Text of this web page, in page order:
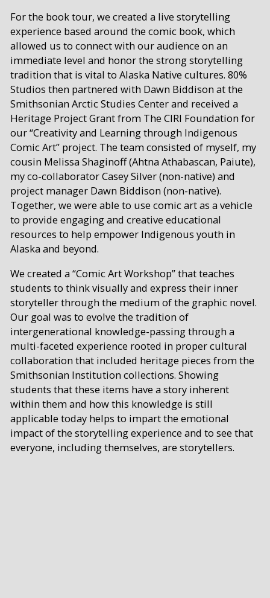
For the book tour, we created a live storytelling
experience based around the comic book, which
allowed us to connect with our audience on an
immediate level and honor the strong storytelling
tradition that is vital to Alaska Native cultures. 80%
Studios then partnered with Dawn Biddison at the
Smithsonian Arctic Studies Center and received a
Heritage Project Grant from The CIRI Foundation for
our “Creativity and Learning through Indigenous
Comic Art” project. The team consisted of myself, my
cousin Melissa Shaginoff (Ahtna Athabascan, Paiute),
my co-collaborator Casey Silver (non-native) and
project manager Dawn Biddison (non-native).
Together, we were able to use comic art as a vehicle
to provide engaging and creative educational
resources to help empower Indigenous youth in
Alaska and beyond.
We created a “Comic Art Workshop” that teaches
students to think visually and express their inner
storyteller through the medium of the graphic novel.
Our goal was to evolve the tradition of
intergenerational knowledge-passing through a
multi-faceted experience rooted in proper cultural
collaboration that included heritage pieces from the
Smithsonian Institution collections. Showing
students that these items have a story inherent
within them and how this knowledge is still
applicable today helps to impart the emotional
impact of the storytelling experience and to see that
everyone, including themselves, are storytellers.